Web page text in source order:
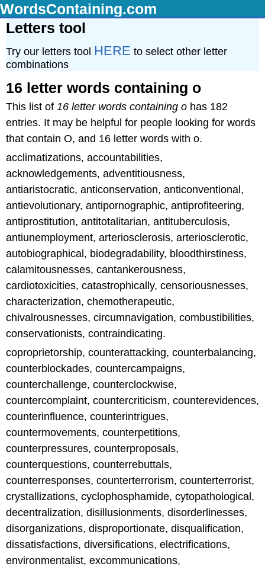
WordsContaining.com
Letters tool
Try our letters tool HERE to select other letter
combinations
16 letter words containing o
This list of 16 letter words containing o has 182
entries. It may be helpful for people looking for words
that contain O, and 16 letter words with o.
acclimatizations, accountabilities,
acknowledgements, adventitiousness,
antiaristocratic, anticonservation, anticonventional,
antievolutionary, antipornographic, antiprofiteering,
antiprostitution, antitotalitarian, antituberculosis,
antiunemployment, arteriosclerosis, arteriosclerotic,
autobiographical, biodegradability, bloodthirstiness,
calamitousnesses, cantankerousness,
cardiotoxicities, catastrophically, censoriousnesses,
characterization, chemotherapeutic,
chivalrousnesses, circumnavigation, combustibilities,
conservationists, contraindicating.
coproprietorship, counterattacking, counterbalancing,
counterblockades, countercampaigns,
counterchallenge, counterclockwise,
countercomplaint, countercriticism, counterevidences,
counterinfluence, counterintrigues,
countermovements, counterpetitions,
counterpressures, counterproposals,
counterquestions, counterrebuttals,
counterresponses, counterterrorism, counterterrorist,
crystallizations, cyclophosphamide, cytopathological,
decentralization, disillusionments, disorderlinesses,
disorganizations, disproportionate, disqualification,
dissatisfactions, diversifications, electrifications,
environmentalist, excommunications,